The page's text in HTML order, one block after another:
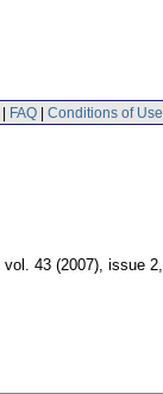
| FAQ | Conditions of Use
vol. 43 (2007), issue 2,